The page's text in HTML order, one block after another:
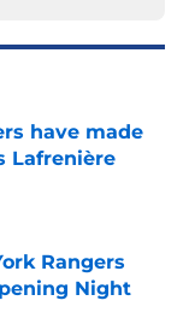
have made
Lafrenière
Rangers
Night